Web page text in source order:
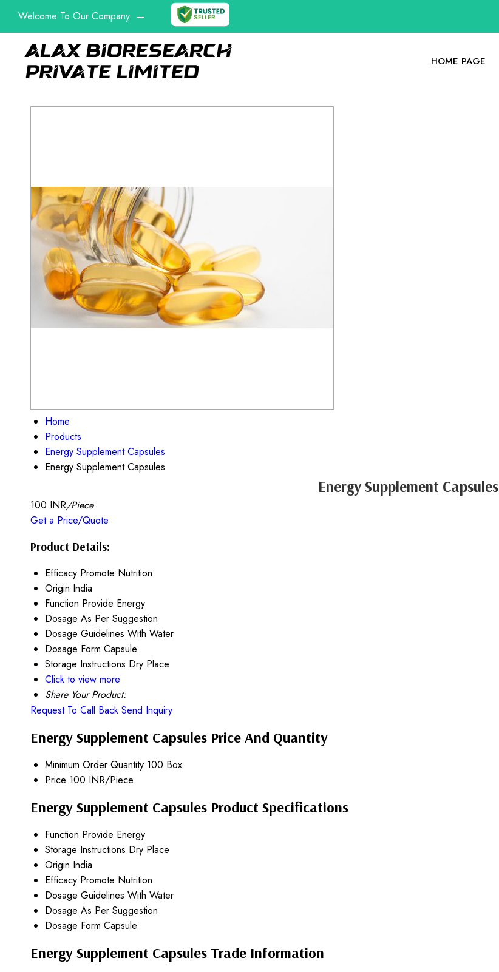
Welcome To Our Company
HOME PAGE
Home
Products
Energy Supplement Capsules
Energy Supplement Capsules
Energy Supplement Capsules
100 INR/Piece
Get a Price/Quote
Product Details:
Efficacy Promote Nutrition
Origin India
Function Provide Energy
Dosage As Per Suggestion
Dosage Guidelines With Water
Dosage Form Capsule
Storage Instructions Dry Place
Click to view more
Share Your Product:
Request To Call Back Send Inquiry
Energy Supplement Capsules Price And Quantity
Minimum Order Quantity 100 Box
Price 100 INR/Piece
Energy Supplement Capsules Product Specifications
Function Provide Energy
Storage Instructions Dry Place
Origin India
Efficacy Promote Nutrition
Dosage Guidelines With Water
Dosage As Per Suggestion
Dosage Form Capsule
Energy Supplement Capsules Trade Information